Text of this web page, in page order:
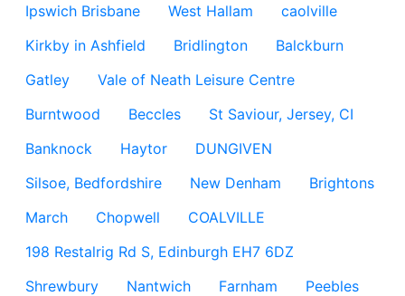
Ipswich Brisbane
West Hallam
caolville
Kirkby in Ashfield
Bridlington
Balckburn
Gatley
Vale of Neath Leisure Centre
Burntwood
Beccles
St Saviour, Jersey, CI
Banknock
Haytor
DUNGIVEN
Silsoe, Bedfordshire
New Denham
Brightons
March
Chopwell
COALVILLE
198 Restalrig Rd S, Edinburgh EH7 6DZ
Shrewbury
Nantwich Farnham
Peebles